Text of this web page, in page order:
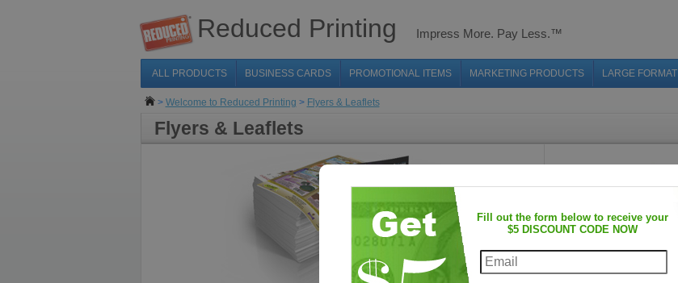
Reduced Printing Impress More. Pay Less.™
ALL PRODUCTS BUSINESS CARDS PROMOTIONAL ITEMS MARKETING PRODUCTS LARGE FORMAT
> Welcome to Reduced Printing > Flyers & Leaflets
Flyers & Leaflets
Fill out the form below to receive your
$5 DISCOUNT CODE NOW